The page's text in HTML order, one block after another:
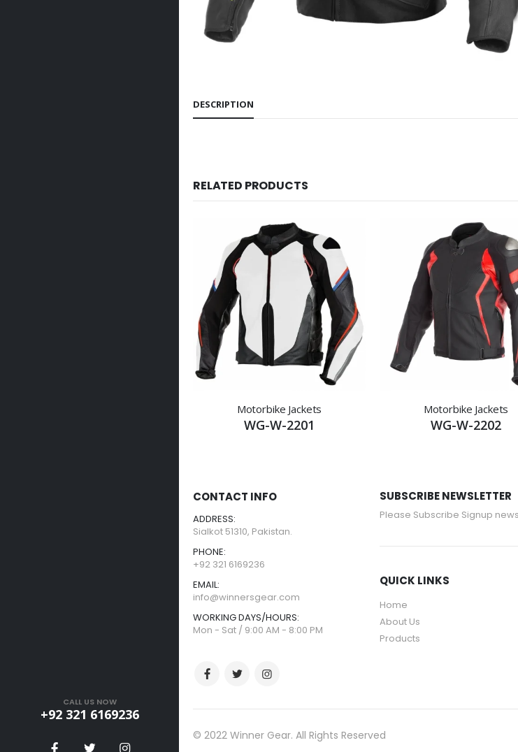
CALL US NOW
+92 321 6169236
DESCRIPTION
RELATED PRODUCTS
Motorbike Jackets
WG-W-2201
Motorbike Jackets
WG-W-2202
CONTACT INFO
ADDRESS:
Sialkot 51310, Pakistan.
PHONE:
+92 321 6169236
EMAIL:
info@winnersgear.com
WORKING DAYS/HOURS:
Mon - Sat / 9:00 AM - 8:00 PM
SUBSCRIBE NEWSLETTER
Please Subscribe Signup
QUICK LINKS
Home
About Us
Products
© 2022 Winner Gear. All Rights Reserved